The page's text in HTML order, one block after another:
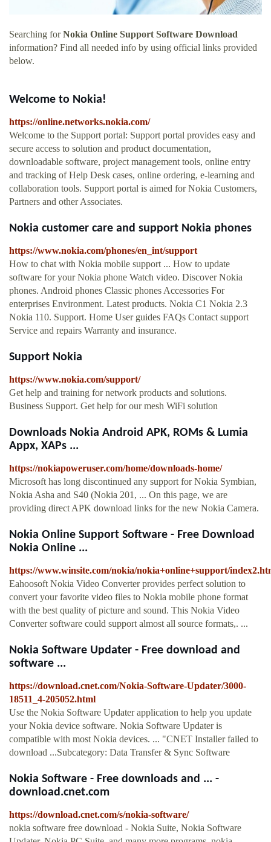
Searching forNokia Online Support Software Download
information? Find all needed info by using official links provided
below.
Welcome to Nokia!
https://online.networks.nokia.com/
Welcome to the Support portal: Support portal provides easy and
secure access to solution and product documentation,
downloadable software, project management tools, online entry
and tracking of Help Desk cases, online ordering, e-learning and
collaboration tools. Support portal is aimed for Nokia Customers,
Partners and other Associates.
Nokia customer care and support Nokia phones
https://www.nokia.com/phones/en_int/support
How to chat with Nokia mobile support ... How to update
software for your Nokia phone Watch video. Discover Nokia
phones. Android phones Classic phones Accessories For
enterprises Environment. Latest products. Nokia C1 Nokia 2.3
Nokia 110. Support. Home User guides FAQs Contact support
Service and repairs Warranty and insurance.
Support Nokia
https://www.nokia.com/support/
Get help and training for network products and solutions.
Business Support. Get help for our mesh WiFi solution
Downloads Nokia Android APK, ROMs & Lumia
Appx, XAPs ...
https://nokiapoweruser.com/home/downloads-home/
Microsoft has long discontinued any support for Nokia Symbian,
Nokia Asha and S40 (Nokia 201, ... On this page, we are
providing direct APK download links for the new Nokia Camera.
Nokia Online Support Software - Free Download
Nokia Online ...
https://www.winsite.com/nokia/nokia+online+support/
Eahoosoft Nokia Video Converter provides perfect solution to
convert your favorite video files to Nokia mobile phone format
with the best quality of picture and sound. This Nokia Video
Converter software could support almost all source formats,. ...
Nokia Software Updater - Free download and
software ...
https://download.cnet.com/Nokia-Software-Updater/3000-
18511_4-205052.html
Use the Nokia Software Updater application to help you update
your Nokia device software. Nokia Software Updater is
compatible with most Nokia devices. ... "CNET Installer failed to
download ...Subcategory: Data Transfer & Sync Software
Nokia Software - Free downloads and ... -
download.cnet.com
https://download.cnet.com/s/nokia-software/
nokia software free download - Nokia Suite, Nokia Software